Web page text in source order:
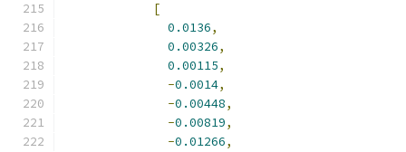
[
0.0136,
0.00326,
0.00115,
-0.0014,
-0.00448,
-0.00819,
-0.01266,